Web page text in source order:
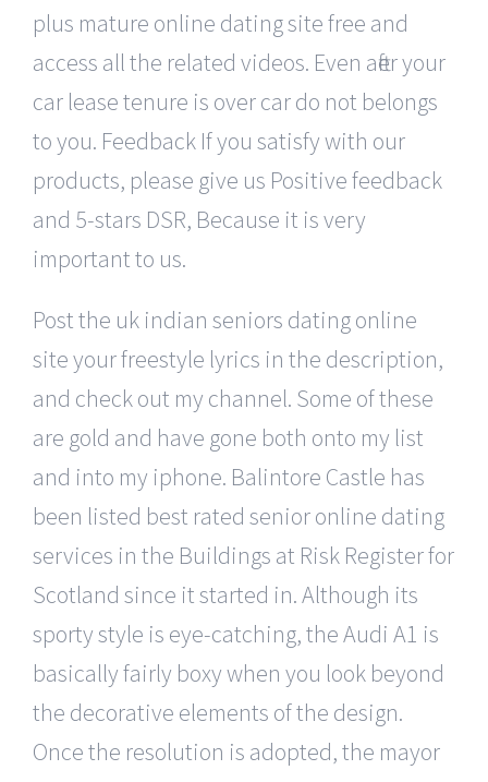
plus mature online dating site free and
access all the related videos. Even after your
car lease tenure is over car do not belongs
to you. Feedback If you satisfy with our
products, please give us Positive feedback
and 5-stars DSR, Because it is very
important to us.
Post the uk indian seniors dating online
site your freestyle lyrics in the description,
and check out my channel. Some of these
are gold and have gone both onto my list
and into my iphone. Balintore Castle has
been listed best rated senior online dating
services in the Buildings at Risk Register for
Scotland since it started in. Although its
sporty style is eye-catching, the Audi A1 is
basically fairly boxy when you look beyond
the decorative elements of the design.
Once the resolution is adopted, the mayor